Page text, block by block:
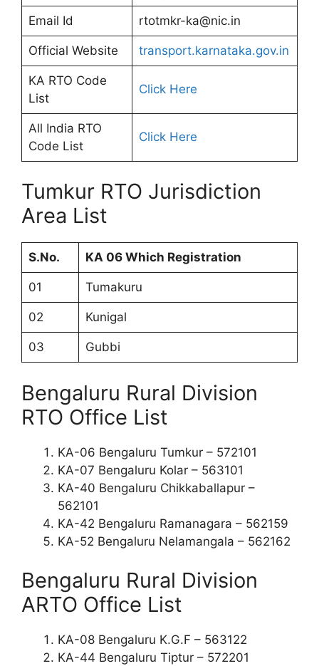
Email Id rtotmkr-ka@nic.in
Official Website transport.karnataka.gov.in
KA RTO Code
List
Click Here
All India RTO
Code List
Click Here
Tumkur RTO Jurisdiction
Area List
S.No. KA 06 Which Registration
01 Tumakuru
02 Kunigal
03 Gubbi
Bengaluru Rural Division
RTO Office List
KA-06 Bengaluru Tumkur – 572101
KA-07 Bengaluru Kolar – 563101
KA-40 Bengaluru Chikkaballapur –
562101
KA-42 Bengaluru Ramanagara – 562159
KA-52 Bengaluru Nelamangala – 562162
Bengaluru Rural Division
ARTO Office List
KA-08 Bengaluru K.G.F – 563122
KA-44 Bengaluru Tiptur – 572201